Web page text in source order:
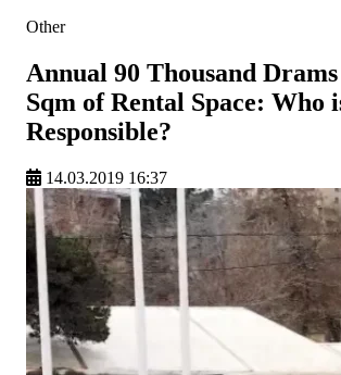
Other
Annual 90 Thousand
Sqm of Rental Space: Who
Responsible?
14.03.2019 16:37